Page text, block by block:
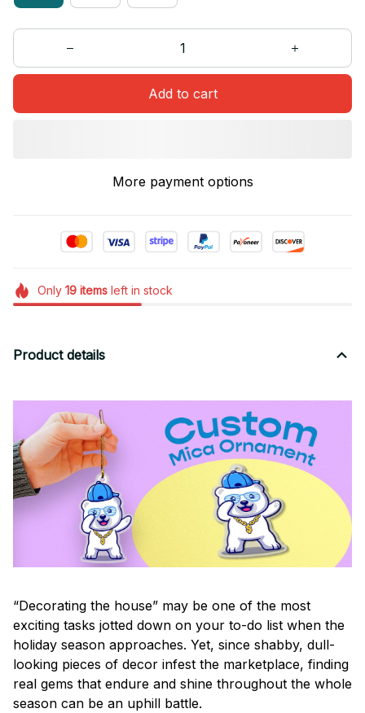
Add to cart
More payment options
Only 19itemsleft in stock
Product details
“Decorating the house” may be one of the most
exciting tasks jotted down on your to-do list when the
holiday season approaches. Yet, since shabby, dull-
looking pieces of decor infest the marketplace, finding
real gems that endure and shine throughout the whole
season can be an uphill battle.